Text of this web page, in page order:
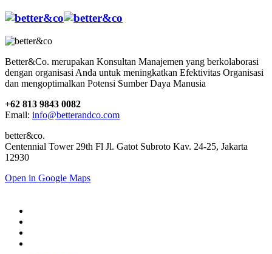
Better&Co. merupakan Konsultan Manajemen yang berkolaborasi
dengan organisasi Anda untuk meningkatkan Efektivitas Organisasi
dan mengoptimalkan Potensi Sumber Daya Manusia
+62 813 9843 0082
Email: info@betterandco.com
better&co.
Centennial Tower 29th Fl Jl. Gatot Subroto Kav. 24-25, Jakarta
12930
Open in Google Maps